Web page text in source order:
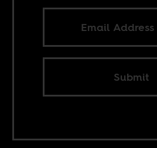
Submit